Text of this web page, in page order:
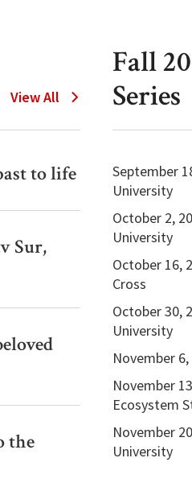
View All
w
Fall
Series
to life
Sur,
the
September
University
October 2,
University
October 16,
Cross
October 30,
University
November
November
Ecosystem
November
University